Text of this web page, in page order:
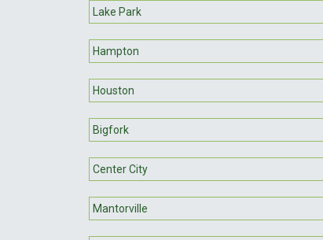
Lake Park
Hampton
Houston
Bigfork
Center City
Mantorville